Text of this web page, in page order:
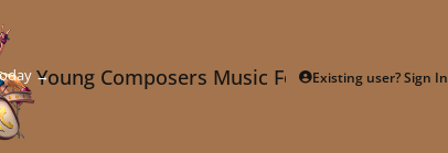
Young Composers Music ForumExisting user? Sign In
→